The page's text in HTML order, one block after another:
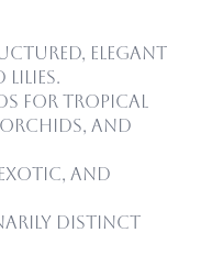
elegant
lilies.
for tropical
and
and
distinct